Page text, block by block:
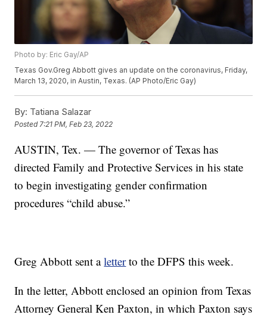
Photo by: Eric Gay/AP
Texas Gov.Greg Abbott gives an update on the coronavirus, Friday,
March 13, 2020, in Austin, Texas. (AP Photo/Eric Gay)
By: Tatiana Salazar
Posted7:21 PM, Feb 23, 2022
AUSTIN, Tex. — The governor of Texas has
directed Family and Protective Services in his state
to begin investigating gender confirmation
procedures “child abuse.”
Greg Abbott sent aletterto the DFPS this week.
In the letter, Abbott enclosed an opinion from Texas
Attorney General Ken Paxton, in which Paxton says